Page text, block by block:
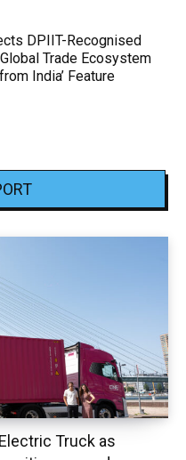
DPIIT-Recognised
Trade Ecosystem
India’ Feature
Truck as